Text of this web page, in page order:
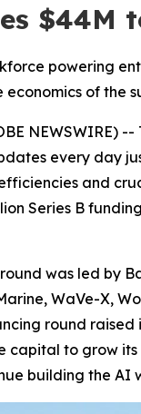
powering
of the
every day
and
Series B
was led by
WaVe-X,
round
capital to grow
building the AI